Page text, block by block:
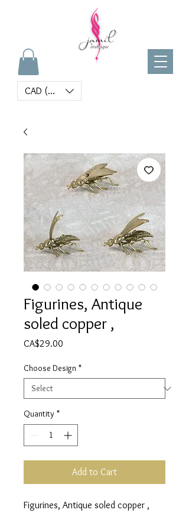
CAD (C$)
Figurines, Antique
soled copper ,
CA$29.00
Choose Design *
Quantity *
Add to Cart
Figurines, Antique soled copper ,